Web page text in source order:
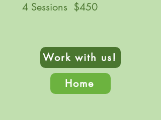
4 Sessions $450
Work with us!
Home